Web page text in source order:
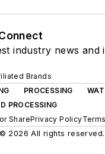
industry news and
Brands
PROCESSING
PROCESSING
SharePrivacy Policy
© 2026 All rights reserved.